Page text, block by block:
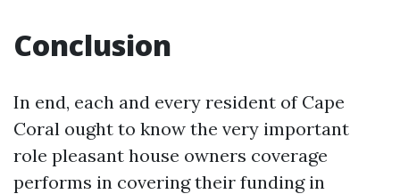
Conclusion
In end, each and every resident of Cape
Coral ought to know the very important
role pleasant house owners coverage
performs in covering their funding in